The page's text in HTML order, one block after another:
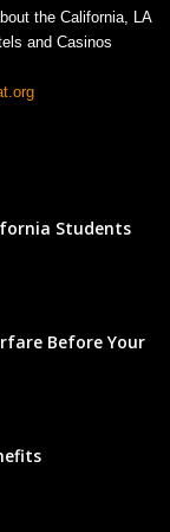
the California, LA
and Casinos
Students
Before Your